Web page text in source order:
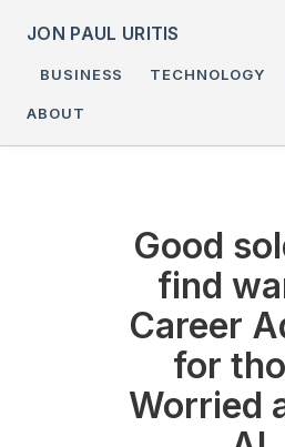
JON PAUL URITIS
BUSINESS TECHNOLOGY
ABOUT
Good
find
Career
for
Worried